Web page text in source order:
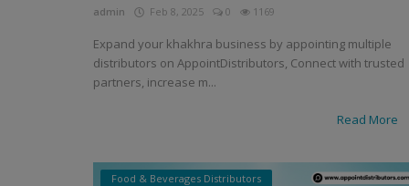
admin Feb 8, 2025 0 1169
Expand your khakhra business by appointing multiple
distributors on AppointDistributors, Connect with trusted
partners, increase m...
Read More
Food & Beverages Distributors